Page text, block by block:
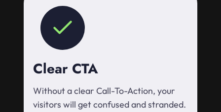
Clear CTA
Without a clear Call-To-Action, your
visitors will get confused and stranded.